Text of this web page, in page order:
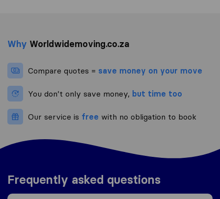
Why Worldwidemoving.co.za
Compare quotes = save money on your move
You don’t only save money, but time too
Our service is free with no obligation to book
Frequently asked questions